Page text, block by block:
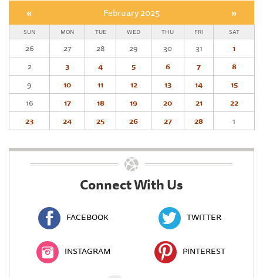
« February 2025 »
SUN MON TUE WED THU FRI SAT
26 27 28 29 30 31
1
2
3 4 5 6 7
8
9
10 11 12 13 14
15
16
17 18 19 20 21
22
23
24 25 26 27 28 1
Connect With Us
FACEBOOK TWITTER
INSTAGRAM PINTEREST